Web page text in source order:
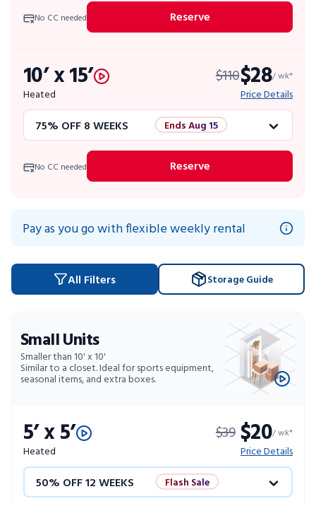
50% OFF 12 WEEKS
10% OFF 52 WEEKS
No CC needed Reserve
10’ x 15’
Heated
$110$28/ wk*
Price Details
75% OFF 8 WEEKS Ends Aug 15
50% OFF 12 WEEKS
10% OFF 52 WEEKS
No CC needed Reserve
Pay as you go with flexible weekly rental
All Filters Storage Guide
Small Units
Smaller than 10' x 10'
Similar to a closet. Ideal for sports equipment,
seasonal items, and extra boxes.
5’ x 5’
Heated
$39 $20/ wk*
Price Details
50% OFF 12 WEEKS Flash Sale